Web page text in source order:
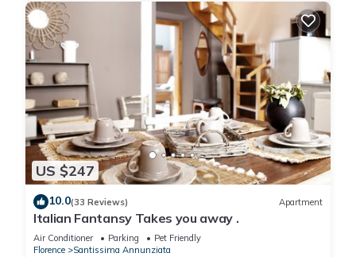
US $247
10.0(33 Reviews) Apartment
Italian Fantansy Takes you away .
Air Conditioner Parking
Pet Friendly
Florence
Santissima Annunziata